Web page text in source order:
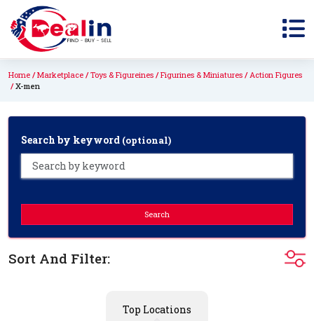
Home Marketplace Toys & Figureines Figurines & Miniatures
Action Figures
X-men
Search by keyword (optional)
Search
Sort And Filter:
Top Locations